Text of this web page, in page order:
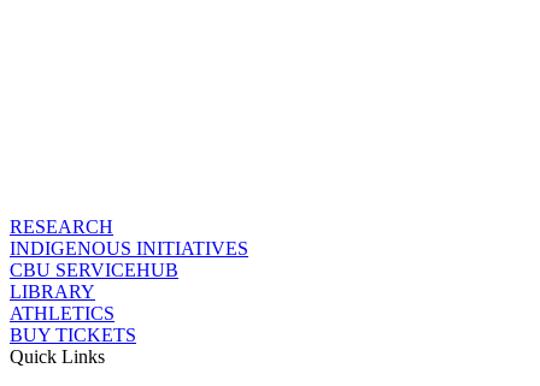
RESEARCH
INDIGENOUS INITIATIVES
CBU SERVICEHUB
LIBRARY
ATHLETICS
BUY TICKETS
Quick Links